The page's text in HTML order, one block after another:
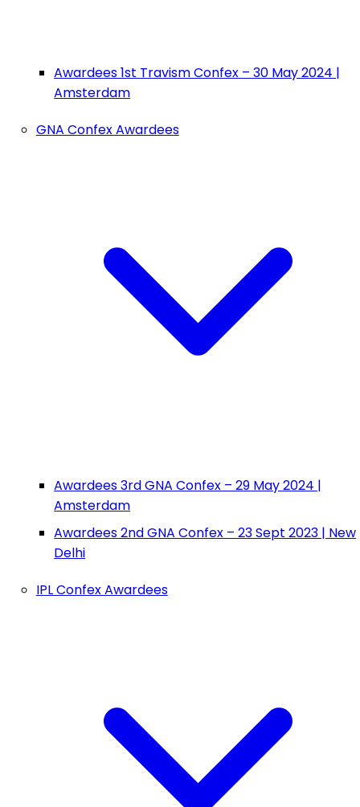
Awardees 1st Travism Confex – 30 May 2024 |
Amsterdam
GNA Confex Awardees
Awardees 3rd GNA Confex – 29 May 2024 |
Amsterdam
Awardees 2nd GNA Confex – 23 Sept 2023 | New
Delhi
IPL Confex Awardees